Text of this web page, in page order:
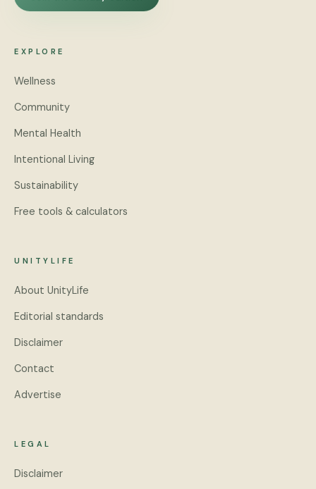
EXPLORE
Wellness
Community
Mental Health
Intentional Living
Sustainability
Free tools & calculators
UNITYLIFE
About UnityLife
Editorial standards
Disclaimer
Contact
Advertise
LEGAL
Disclaimer